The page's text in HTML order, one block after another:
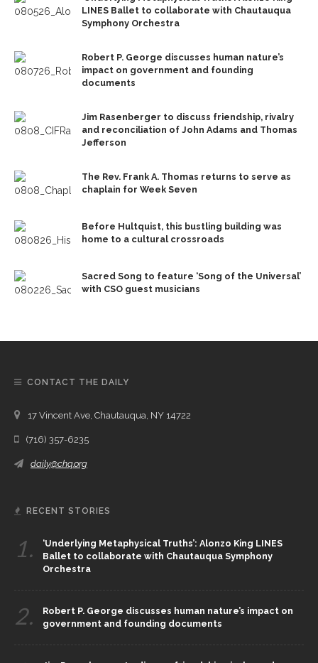
LINES Ballet to collaborate with Chautauqua
Symphony Orchestra
Robert P. George discusses human nature’s
impact on government and founding
documents
Jim Rasenberger to discuss friendship, rivalry
and reconciliation of John Adams and Thomas
Jefferson
The Rev. Frank A. Thomas returns to serve as
chaplain for Week Seven
Before Hultquist, this bustling building was
home to a cultural crossroads
Sacred Song to feature ‘Song of the Universal’
with CSO guest musicians
CONTACT THE DAILY
17 Vincent Ave, Chautauqua, NY 14722
(716) 357-6235
daily@chq.org
RECENT STORIES
1.
‘Underlying Metaphysical Truths’: Alonzo King LINES
Ballet to collaborate with Chautauqua Symphony
Orchestra
2.
Robert P. George discusses human nature’s impact on
government and founding documents